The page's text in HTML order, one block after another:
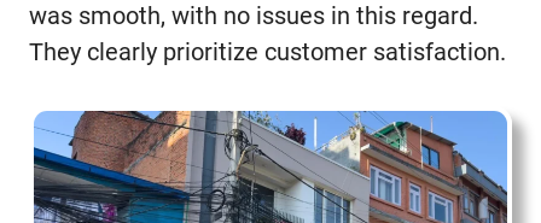
was smooth, with no issues in this regard.
They clearly prioritize customer satisfaction.